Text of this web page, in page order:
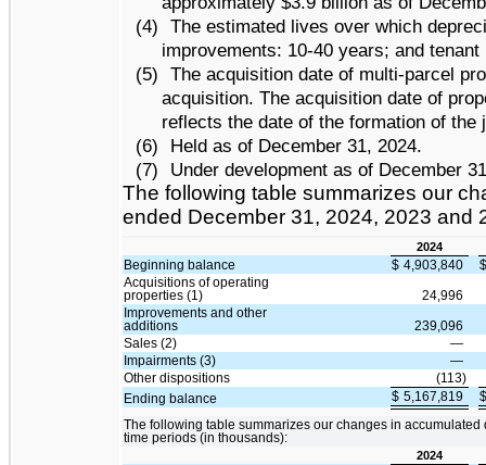
(4)
The estimated lives over which
improvements: 10-40 years; and
(5)
The acquisition date of multi-parcel
acquisition. The acquisition date of
reflects the date of the formation of the
(6)
Held as of December 31, 2024.
(7)
Under development as of December
The following table summarizes our
ended December 31, 2024, 2023 and
2024
Beginning balance $ 4,903,840
Acquisitions of operating
properties (1)
24,996
Improvements and other
additions
239,096
Sales (2)
—
Impairments (3)
—
Other dispositions
(113)
Ending balance
$ 5,167,819
The following table summarizes our changes in accumulated
time periods (in thousands):
2024